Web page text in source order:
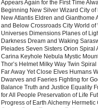
Appears Again for the First Time
Beginning New Silver Wizard City of
New Atlantis Eldren and Gianthome
and Below Crossroads City World of
Universes Dimensions Planes of
Darkness Dream and Waking
Pleiades Seven Sisters Orion Spiral
Carina Keyhole Nebula Mystic
Thor’s Helmet Milky Way Twin
Far Away Yet Close Elves Humans
Dwarves and Faeries Fighting for
Balance Truth and Justice Equality
for All People Preservation of Life
Progress of Earth Alchemy Hermetic